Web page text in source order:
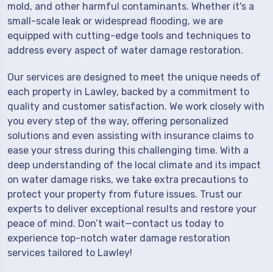
mold, and other harmful contaminants. Whether it's a
small-scale leak or widespread flooding, we are
equipped with cutting-edge tools and techniques to
address every aspect of water damage restoration.
Our services are designed to meet the unique needs of
each property in Lawley, backed by a commitment to
quality and customer satisfaction. We work closely with
you every step of the way, offering personalized
solutions and even assisting with insurance claims to
ease your stress during this challenging time. With a
deep understanding of the local climate and its impact
on water damage risks, we take extra precautions to
protect your property from future issues. Trust our
experts to deliver exceptional results and restore your
peace of mind. Don’t wait—contact us today to
experience top-notch water damage restoration
services tailored to Lawley!